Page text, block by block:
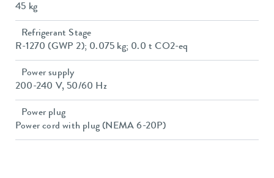
45 kg
Refrigerant Stage
R-1270 (GWP 2); 0.075 kg; 0.0 t CO2-eq
Power supply
200-240 V, 50/60 Hz
Power plug
Power cord with plug (NEMA 6-20P)